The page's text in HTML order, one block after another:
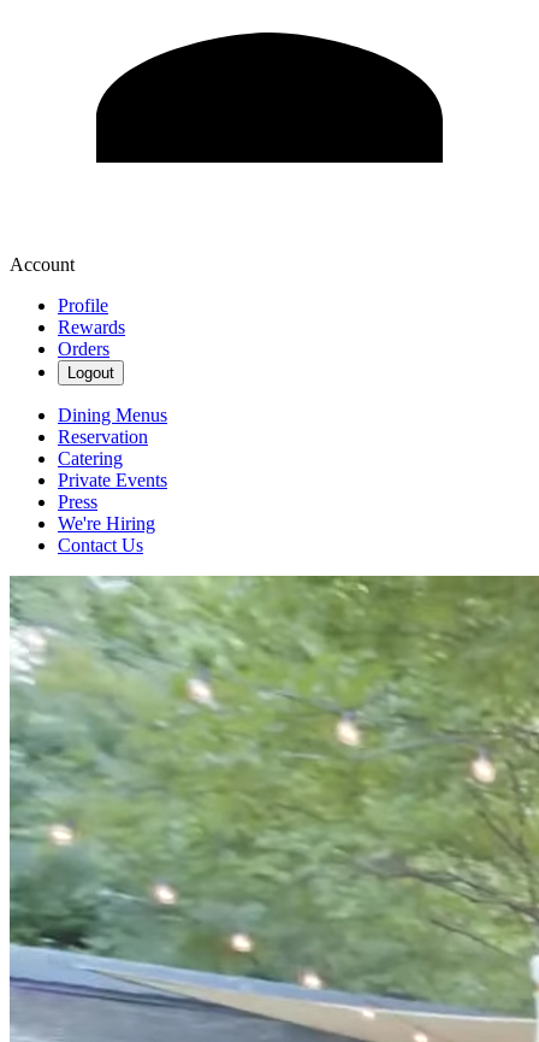
Account
Profile
Rewards
Orders
Logout
Dining Menus
Reservation
Catering
Private Events
Press
We're Hiring
Contact Us